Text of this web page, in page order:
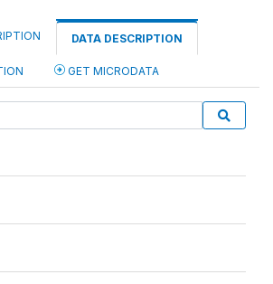
DATA DESCRIPTION
GET MICRODATA